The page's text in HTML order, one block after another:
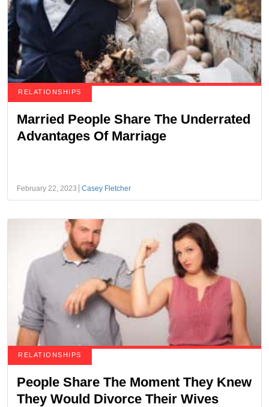
RELATIONSHIPS
Married People Share The Underrated
Advantages Of Marriage
February 22, 2023 Casey Fletcher
RELATIONSHIPS
People Share The Moment They Knew
They Would Divorce Their Wives